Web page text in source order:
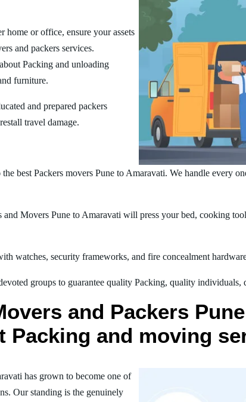
home or office, ensure your assets
and packers services.
Packing and unloading
furniture.
and prepared packers
travel damage.
best Packers movers Pune to Amaravati. We handle every
Movers Pune to Amaravati will press your bed, cooking
watches, security frameworks, and fire concealment
groups to guarantee quality Packing, quality individuals,
and Packers
Packing and moving
has grown to become one of
Our standing is the genuinely